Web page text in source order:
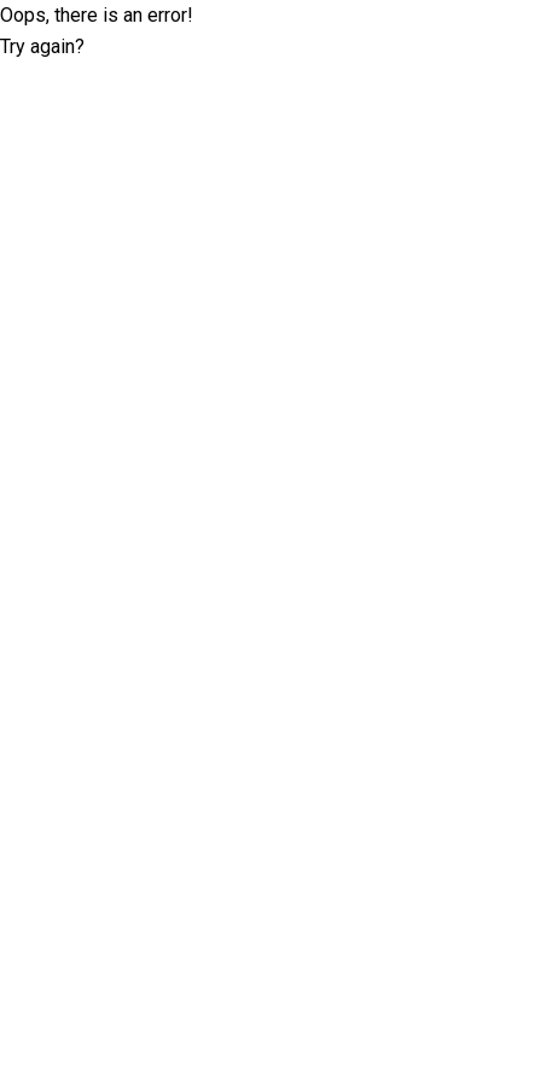
Oops, there is an error!
Try again?